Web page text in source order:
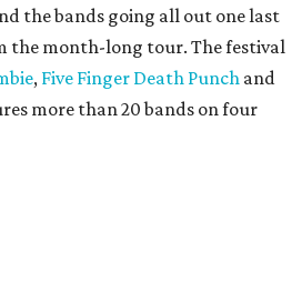
the bands going all out one last
the month-long tour. The festival
, Five Finger Death Punch and
more than 20 bands on four